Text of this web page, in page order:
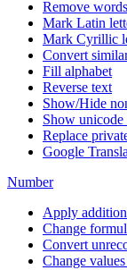
Remove
Mark Latin
Mark Cyrillic
Convert
Fill alphabet
Reverse text
Show/Hide
Show unicode
Replace
Google
Number
Apply
Change
Convert
Change